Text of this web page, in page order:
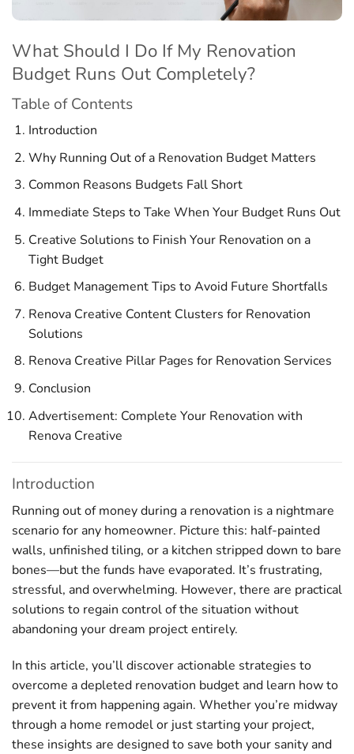
What Should I Do If My Renovation
Budget Runs Out Completely?
Table of Contents
Introduction
Why Running Out of a Renovation Budget Matters
Common Reasons Budgets Fall Short
Immediate Steps to Take When Your Budget Runs Out
Creative Solutions to Finish Your Renovation on a
Tight Budget
Budget Management Tips to Avoid Future Shortfalls
Renova Creative Content Clusters for Renovation
Solutions
Renova Creative Pillar Pages for Renovation Services
Conclusion
Advertisement: Complete Your Renovation with
Renova Creative
Introduction
Running out of money during a renovation is a nightmare
scenario for any homeowner. Picture this: half-painted
walls, unfinished tiling, or a kitchen stripped down to bare
bones—but the funds have evaporated. It’s frustrating,
stressful, and overwhelming. However, there are practical
solutions to regain control of the situation without
abandoning your dream project entirely.
In this article, you’ll discover actionable strategies to
overcome a depleted renovation budget and learn how to
prevent it from happening again. Whether you’re midway
through a home remodel or just starting your project,
these insights are designed to save both your sanity and